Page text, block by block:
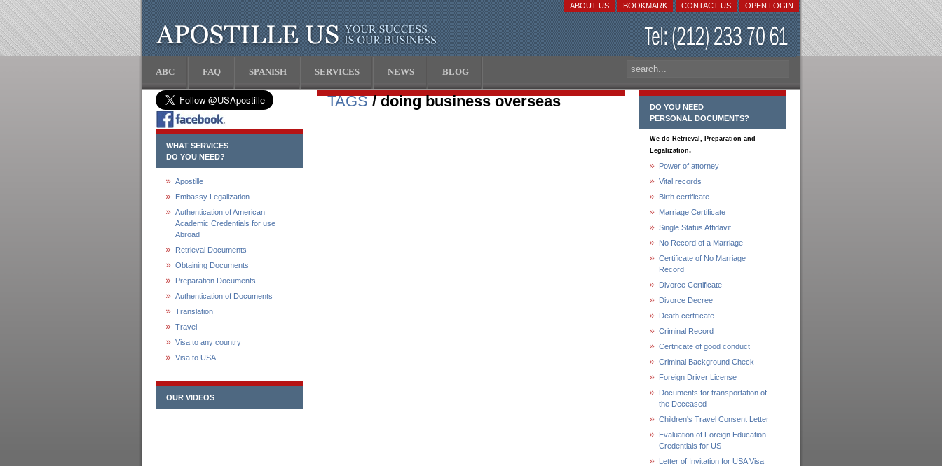
OPEN LOGIN
CONTACT US
BOOKMARK
ABOUT US
ABC FAQ SPANISH SERVICES NEWS BLOG
WHAT SERVICES
DO YOU NEED?
Apostille
Embassy Legalization
Authentication of American
Academic Credentials for use
Abroad
Retrieval Documents
Obtaining Documents
Preparation Documents
Authentication of Documents
Translation
Travel
Visa to any country
Visa to USA
OUR VIDEOS
TAGS/ doing business overseas
DO YOU NEED
PERSONAL DOCUMENTS?
We do Retrieval, Preparation and
Legalization.
Power of attorney
Vital records
Birth certificate
Marriage Certificate
Single Status Affidavit
No Record of a Marriage
Certificate of No Marriage
Record
Divorce Certificate
Divorce Decree
Death certificate
Criminal Record
Certificate of good conduct
Criminal Background Check
Foreign Driver License
Documents for transportation of
the Deceased
Children's Travel Consent Letter
Evaluation of Foreign Education
Credentials for US
Letter of Invitation for USA Visa